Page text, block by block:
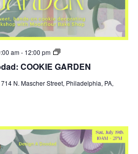
COOKIE GARDEN
am- 12:00 pm
Design
SUMMER
N. Mascher Street, Philadelphia, PA,